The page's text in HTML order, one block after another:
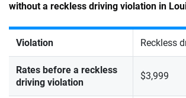
without a reckless driving violation in
Violation Reckless
Rates before a reckless
driving violation
$3,999